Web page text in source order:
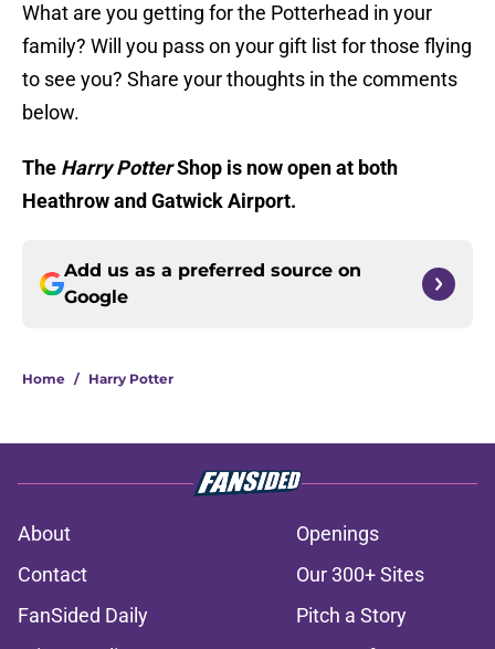
What are you getting for the Potterhead in your
family? Will you pass on your gift list for those flying
to see you? Share your thoughts in the comments
below.
The Harry PotterShop is now open at both
Heathrow and Gatwick Airport.
Add us as a preferred source on
Google
Home / Harry Potter
About
Openings
Contact
Our 300+ Sites
FanSided Daily
Pitch a Story